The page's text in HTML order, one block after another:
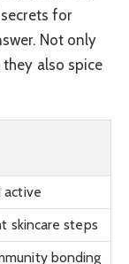
for
Not only
also spice
active
skincare steps
bonding